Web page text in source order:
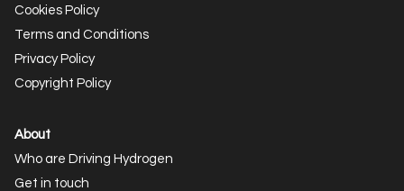
Cookies Policy
Terms and Conditions
Privacy Policy
Copyright Policy
About
Who are Driving Hydrogen
Get in touch